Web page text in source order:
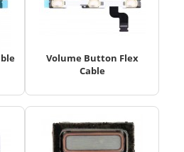
Volume Button Flex
Cable